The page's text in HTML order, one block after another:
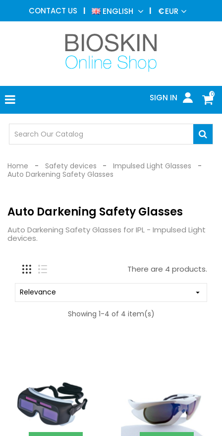
CONTACT US ENGLISH €EUR
0
SIGN IN
AESTHETIC
MEDICINE
DERMATOLOGY
PHOTOTHERAPY
MEDICAL
MEDICAL
OFFICE
SAFETY
Home Safety devices
Impulsed Light Glasses
Auto Darkening Safety Glasses
Auto Darkening Safety Glasses
Auto Darkening Safety Glasses for IPL - Impulsed Light
devices.
There are 4 products.
Relevance 
Showing 1-4 of 4 item(s)